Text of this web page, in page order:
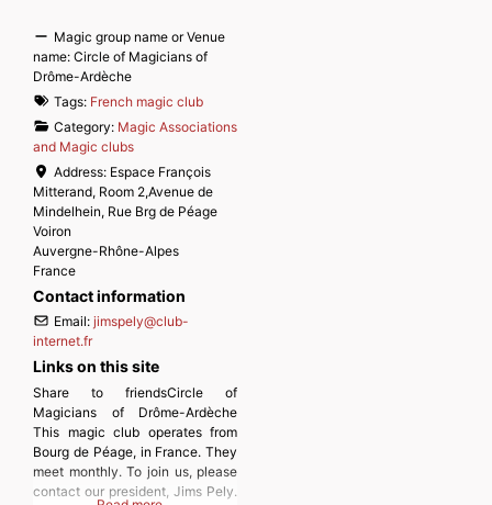
Magic group name or Venue
name: Circle of Magicians of
Drôme-Ardèche
Tags: French magic club
Category: Magic Associations
and Magic clubs
Address: Espace François
Mitterand, Room 2,Avenue de
Mindelhein, Rue Brg de Péage
Voiron
Auvergne-Rhône-Alpes
France
Contact information
Email:jimspely@club-
internet.fr
Links on this site
Share to friendsCircle of
Magicians of Drôme-Ardèche
This magic club operates from
Bourg de Péage, in France. They
meet monthly. To join us, please
contact our president, Jims Pely.